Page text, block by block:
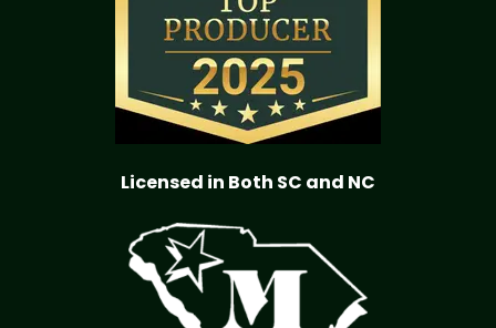
Licensed in Both SC and NC